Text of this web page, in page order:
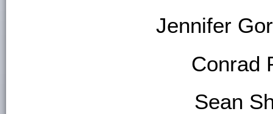
Jennifer
Conrad
Sean